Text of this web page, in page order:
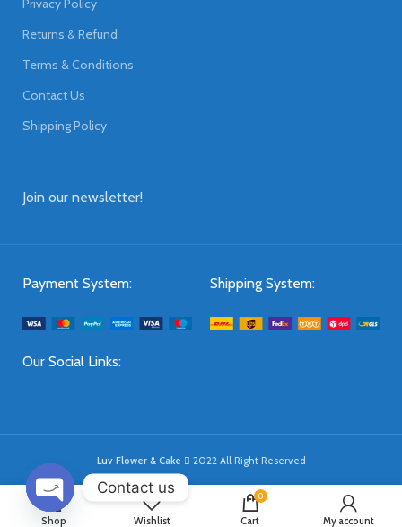
Privacy Policy
Returns & Refund
Terms & Conditions
Contact Us
Shipping Policy
Join our newsletter!
Payment System: Shipping System:
Our Social Links:
Luv Flower & Cake 2022 All Right Reserved
Shop Wishlist
0
Cart My account
Contact us
OPEN